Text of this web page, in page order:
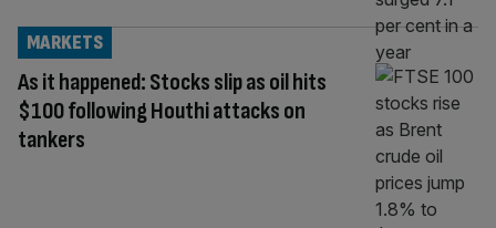
As it happened: Stocks slip as oil hits
$100 following Houthi attacks on
tankers
MARKETS